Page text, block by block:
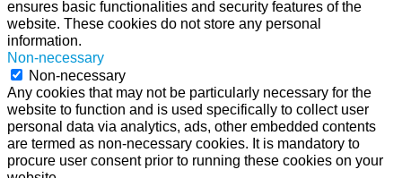
ensures basic functionalities and security features of the
website. These cookies do not store any personal
information.
Non-necessary
Non-necessary
Any cookies that may not be particularly necessary for the
website to function and is used specifically to collect user
personal data via analytics, ads, other embedded contents
are termed as non-necessary cookies. It is mandatory to
procure user consent prior to running these cookies on your